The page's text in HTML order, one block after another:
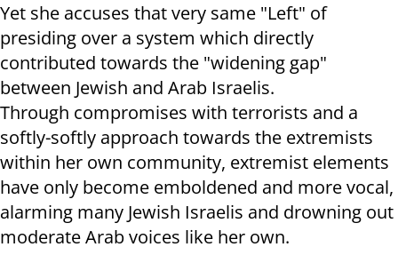
Yet she accuses that very same "Left" of
presiding over a system which directly
contributed towards the "widening gap"
between Jewish and Arab Israelis.
Through compromises with terrorists and a
softly-softly approach towards the extremists
within her own community, extremist elements
have only become emboldened and more vocal,
alarming many Jewish Israelis and drowning out
moderate Arab voices like her own.